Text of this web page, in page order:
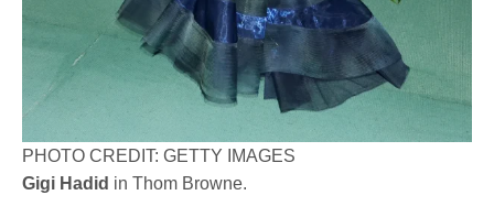
PHOTO CREDIT: GETTY IMAGES
Gigi Hadid in Thom Browne.